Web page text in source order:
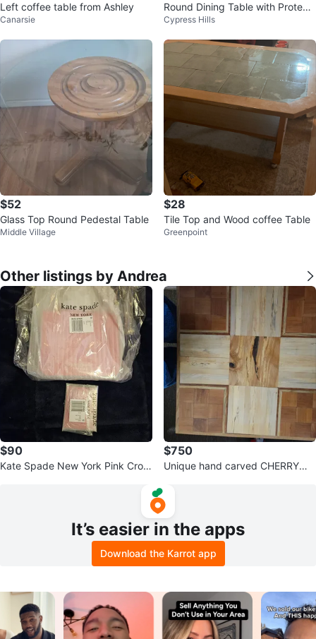
Left coffee table from Ashley
Canarsie
Round Dining Table with Protecti
ve Cover
Cypress Hills
$52
Glass Top Round Pedestal Table
Middle Village
$28
Tile Top and Wood coffee Table
Greenpoint
Other listings by Andrea
$90
Kate Spade New York Pink Croc
$750
Unique hand carved CHERRYWO
It’s easier in the apps
Download the Karrot app